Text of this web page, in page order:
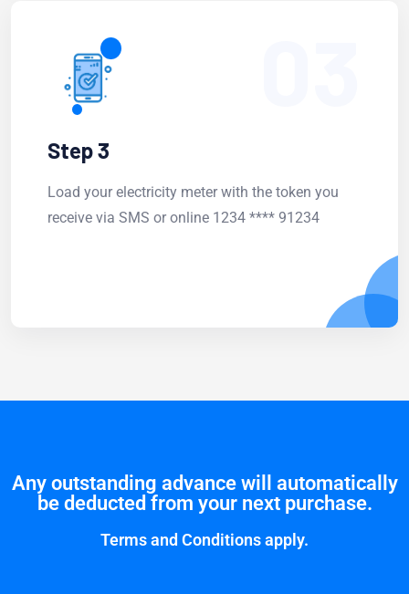
Step 3
Load your electricity meter with the token you
receive via SMS or online 1234 **** 91234
Any outstanding advance will automatically
be deducted from your next purchase.
Terms and Conditions apply.